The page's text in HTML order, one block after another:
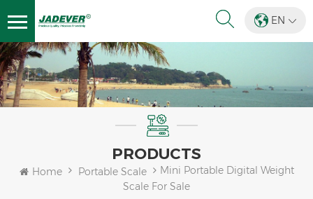
EN
PRODUCTS
Home Portable Scale
Mini Portable Digital Weight
Scale For Sale